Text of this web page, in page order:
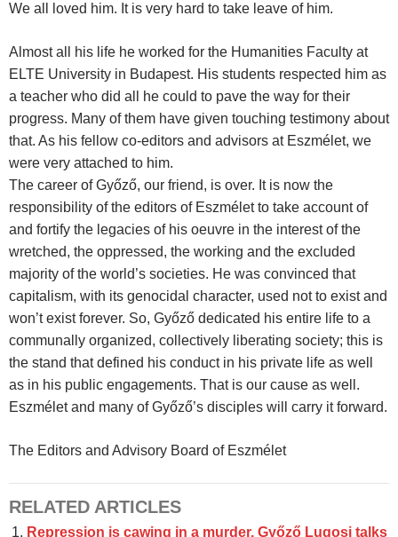
We all loved him. It is very hard to take leave of him.
Almost all his life he worked for the Humanities Faculty at
ELTE University in Budapest. His students respected him as
a teacher who did all he could to pave the way for their
progress. Many of them have given touching testimony about
that. As his fellow co-editors and advisors at Eszmélet, we
were very attached to him.
The career of Győző, our friend, is over. It is now the
responsibility of the editors of Eszmélet to take account of
and fortify the legacies of his oeuvre in the interest of the
wretched, the oppressed, the working and the excluded
majority of the world’s societies. He was convinced that
capitalism, with its genocidal character, used not to exist and
won’t exist forever. So, Győző dedicated his entire life to a
communally organized, collectively liberating society; this is
the stand that defined his conduct in his private life as well
as in his public engagements. That is our cause as well.
Eszmélet and many of Győző’s disciples will carry it forward.
The Editors and Advisory Board of Eszmélet
RELATED ARTICLES
Repression is cawing in a murder. Győző Lugosi talks